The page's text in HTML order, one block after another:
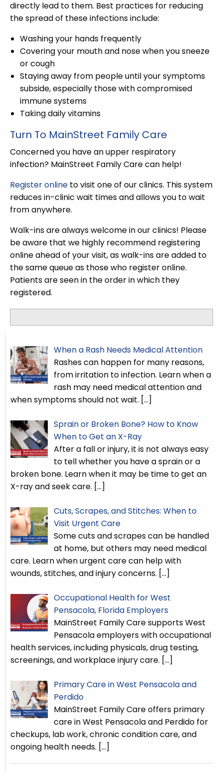
directly lead to them. Best practices for reducing
the spread of these infections include:
Washing your hands frequently
Covering your mouth and nose when you sneeze
or cough
Staying away from people until your symptoms
subside, especially those with compromised
immune systems
Taking daily vitamins
Turn To MainStreet Family Care
Concerned you have an upper respiratory
infection? MainStreet Family Care can help!
Register online to visit one of our clinics. This system
reduces in-clinic wait times and allows you to wait
from anywhere.
Walk-ins are always welcome in our clinics! Please
be aware that we highly recommend registering
online ahead of your visit, as walk-ins are added to
the same queue as those who register online.
Patients are seen in the order in which they
registered.
When a Rash Needs Medical Attention
Rashes can happen for many reasons,
from irritation to infection. Learn when a
rash may need medical attention and
when symptoms should not wait. […]
Sprain or Broken Bone? How to Know
When to Get an X-Ray
After a fall or injury, it is not always easy
to tell whether you have a sprain or a
broken bone. Learn when it may be time to get an
X-ray and seek care. […]
Cuts, Scrapes, and Stitches: When to
Visit Urgent Care
Some cuts and scrapes can be handled
at home, but others may need medical
care. Learn when urgent care can help with
wounds, stitches, and injury concerns. […]
Occupational Health for West
Pensacola, Florida Employers
MainStreet Family Care supports West
Pensacola employers with occupational
health services, including physicals, drug testing,
screenings, and workplace injury care. […]
Primary Care in West Pensacola and
Perdido
MainStreet Family Care offers primary
care in West Pensacola and Perdido for
checkups, lab work, chronic condition care, and
ongoing health needs. […]